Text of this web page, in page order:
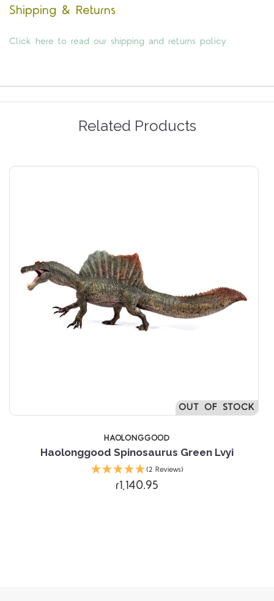
Shipping & Returns
Click here to read our shipping and returns policy
Related Products
OUT OF STOCK
HAOLONGGOOD
Haolonggood Spinosaurus Green Lvyi
(2 Reviews)
r1,140.95